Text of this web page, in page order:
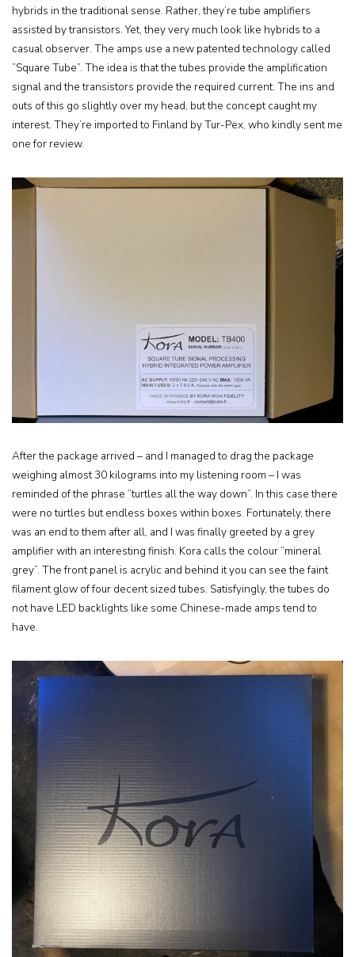
hybrids in the traditional sense. Rather, they’re tube amplifiers
assisted by transistors. Yet, they very much look like hybrids to a
casual observer. The amps use a new patented technology called
”Square Tube”. The idea is that the tubes provide the amplification
signal and the transistors provide the required current. The ins and
outs of this go slightly over my head, but the concept caught my
interest. They’re imported to Finland by Tur-Pex, who kindly sent me
one for review.
After the package arrived – and I managed to drag the package
weighing almost 30 kilograms into my listening room – I was
reminded of the phrase ”turtles all the way down”. In this case there
were no turtles but endless boxes within boxes. Fortunately, there
was an end to them after all, and I was finally greeted by a grey
amplifier with an interesting finish. Kora calls the colour ”mineral
grey”. The front panel is acrylic and behind it you can see the faint
filament glow of four decent sized tubes. Satisfyingly, the tubes do
not have LED backlights like some Chinese-made amps tend to
have.